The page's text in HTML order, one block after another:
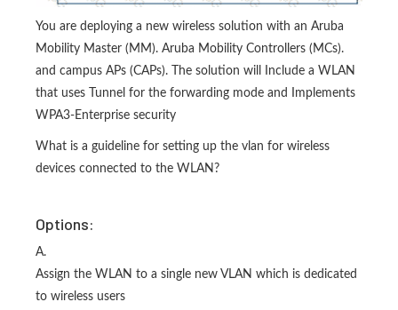
You are deploying a new wireless solution with an Aruba
Mobility Master (MM). Aruba Mobility Controllers (MCs).
and campus APs (CAPs). The solution will Include a WLAN
that uses Tunnel for the forwarding mode and Implements
WPA3-Enterprise security
What is a guideline for setting up the vlan for wireless
devices connected to the WLAN?
Options:
A.
Assign the WLAN to a single new VLAN which is dedicated
to wireless users